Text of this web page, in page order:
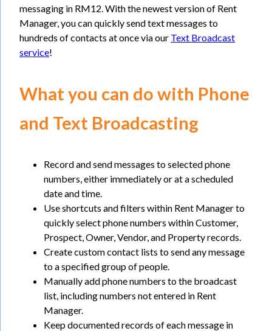
messaging in RM12. With the newest version of Rent
Manager, you can quickly send text messages to
hundreds of contacts at once via our Text Broadcast
service!
What you can do with Phone
and Text Broadcasting
Record and send messages to selected phone
numbers, either immediately or at a scheduled
date and time.
Use shortcuts and filters within Rent Manager to
quickly select phone numbers within Customer,
Prospect, Owner, Vendor, and Property records.
Create custom contact lists to send any message
to a specified group of people.
Manually add phone numbers to the broadcast
list, including numbers not entered in Rent
Manager.
Keep documented records of each message in